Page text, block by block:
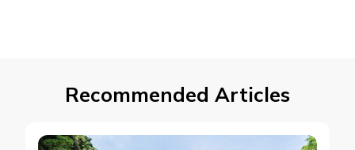
Recommended Articles